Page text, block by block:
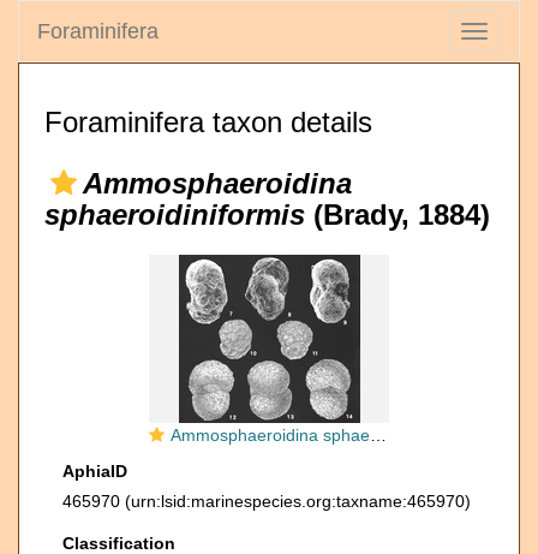
Toggle
Foraminifera
Foraminifera taxon details
Ammosphaeroidina
sphaeroidiniformis (Brady, 1884)
Ammosphaeroidina sphaeroidiniformis (Brady) identified specimen
AphiaID
465970 (urn:lsid:marinespecies.org:taxname:465970)
Classification